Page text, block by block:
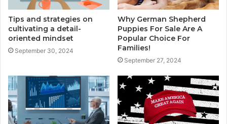
Tips and strategies on
cultivating a detail-
oriented mindset
September 30, 2024
Why German Shepherd
Puppies For Sale Are A
Popular Choice For
Families!
September 27, 2024